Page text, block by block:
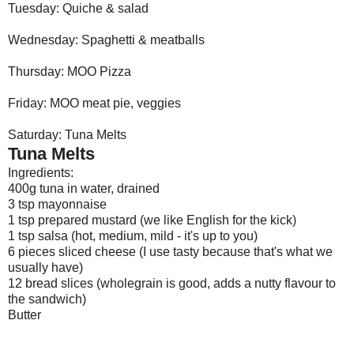
Tuesday: Quiche & salad
Wednesday: Spaghetti & meatballs
Thursday: MOO Pizza
Friday: MOO meat pie, veggies
Saturday: Tuna Melts
Tuna Melts
Ingredients:
400g tuna in water, drained
3 tsp mayonnaise
1 tsp prepared mustard (we like English for the kick)
1 tsp salsa (hot, medium, mild - it's up to you)
6 pieces sliced cheese (I use tasty because that's what we
usually have)
12 bread slices (wholegrain is good, adds a nutty flavour to
the sandwich)
Butter